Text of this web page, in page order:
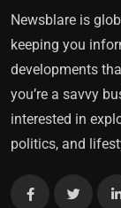
Newsblare is
keeping you
developments
you’re a savvy
interested in
politics, and